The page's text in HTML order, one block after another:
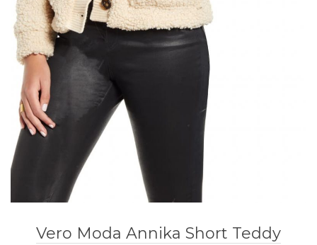
Vero Moda Annika Short Teddy